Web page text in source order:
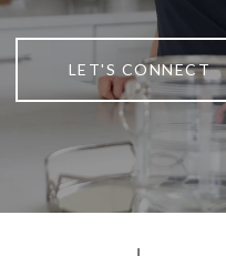
LET'S CONNECT